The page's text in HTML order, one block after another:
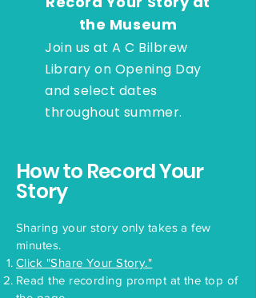
the Museum
Join us at A C Bilbrew
Library on Opening Day
and select dates
throughout summer.
How to Record Your
Story
Sharing your story only takes a few
minutes.
Click "Share Your Story."
Read the recording prompt at the top of